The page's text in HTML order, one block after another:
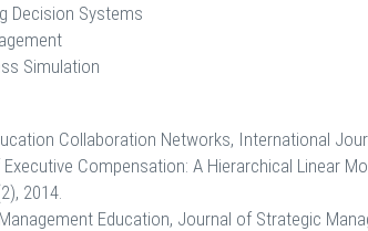
Decision Systems
Simulation
Collaboration Networks, International
Compensation: A Hierarchical Linear
2014.
Education, Journal of Strategic